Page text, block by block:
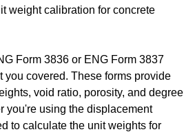
weight calibration for concrete
Form 3836 or ENG Form 3837
you covered. These forms provide
void ratio, porosity, and degree
you're using the displacement
to calculate the unit weights for